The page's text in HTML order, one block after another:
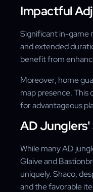
Impactful
Significant in-game
and extended
benefit from
Moreover, home
map presence. This
for advantageous
AD
While many AD
Glaive and
uniquely. Shaco,
and the favorable